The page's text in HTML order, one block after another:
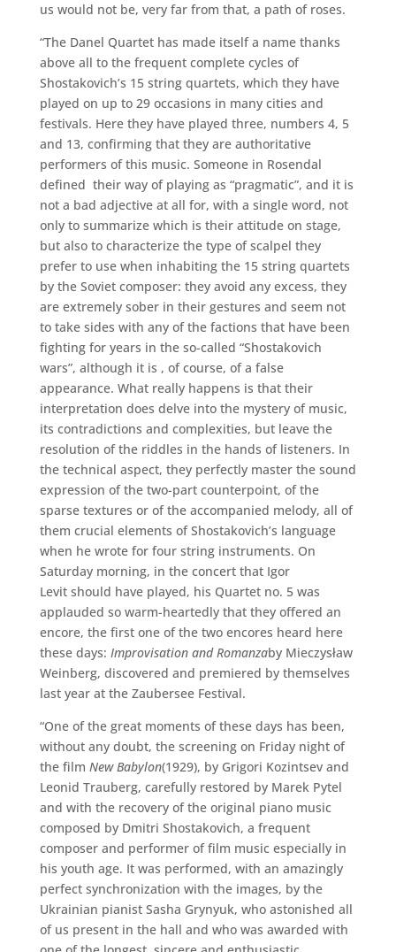
us would not be, very far from that, a path of roses.
“The Danel Quartet has made itself a name thanks
above all to the frequent complete cycles of
Shostakovich’s 15 string quartets, which they have
played on up to 29 occasions in many cities and
festivals. Here they have played three, numbers 4, 5
and 13, confirming that they are authoritative
performers of this music. Someone in Rosendal
defined their way of playing as “pragmatic”, and it is
not a bad adjective at all for, with a single word, not
only to summarize which is their attitude on stage,
but also to characterize the type of scalpel they
prefer to use when inhabiting the 15 string quartets
by the Soviet composer: they avoid any excess, they
are extremely sober in their gestures and seem not
to take sides with any of the factions that have been
fighting for years in the so-called “Shostakovich
wars”, although it is , of course, of a false
appearance. What really happens is that their
interpretation does delve into the mystery of music,
its contradictions and complexities, but leave the
resolution of the riddles in the hands of listeners. In
the technical aspect, they perfectly master the sound
expression of the two-part counterpoint, of the
sparse textures or of the accompanied melody, all of
them crucial elements of Shostakovich’s language
when he wrote for four string instruments. On
Saturday morning, in the concert that Igor
Levit should have played, his Quartet no. 5 was
applauded so warm-heartedly that they offered an
encore, the first one of the two encores heard here
these days: Improvisation and Romanzaby Mieczysław
Weinberg, discovered and premiered by themselves
last year at the Zaubersee Festival.
“One of the great moments of these days has been,
without any doubt, the screening on Friday night of
the film New Babylon(1929), by Grigori Kozintsev and
Leonid Trauberg, carefully restored by Marek Pytel
and with the recovery of the original piano music
composed by Dmitri Shostakovich, a frequent
composer and performer of film music especially in
his youth age. It was performed, with an amazingly
perfect synchronization with the images, by the
Ukrainian pianist Sasha Grynyuk, who astonished all
of us present in the hall and who was awarded with